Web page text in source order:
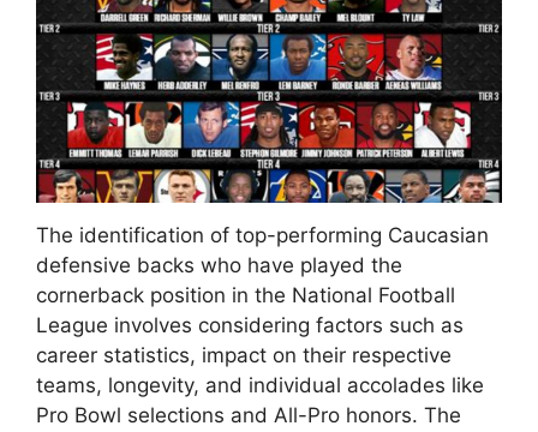
The identification of top-performing Caucasian
defensive backs who have played the
cornerback position in the National Football
League involves considering factors such as
career statistics, impact on their respective
teams, longevity, and individual accolades like
Pro Bowl selections and All-Pro honors. The